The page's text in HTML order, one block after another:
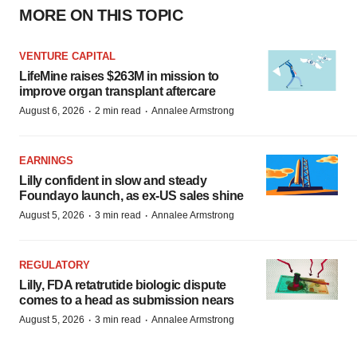
MORE ON THIS TOPIC
VENTURE CAPITAL
LifeMine raises $263M in mission to
improve organ transplant aftercare
August 6, 2026 · 2 min read · Annalee Armstrong
EARNINGS
Lilly confident in slow and steady
Foundayo launch, as ex-US sales shine
August 5, 2026 · 3 min read · Annalee Armstrong
REGULATORY
Lilly, FDA retatrutide biologic dispute
comes to a head as submission nears
August 5, 2026 · 3 min read · Annalee Armstrong